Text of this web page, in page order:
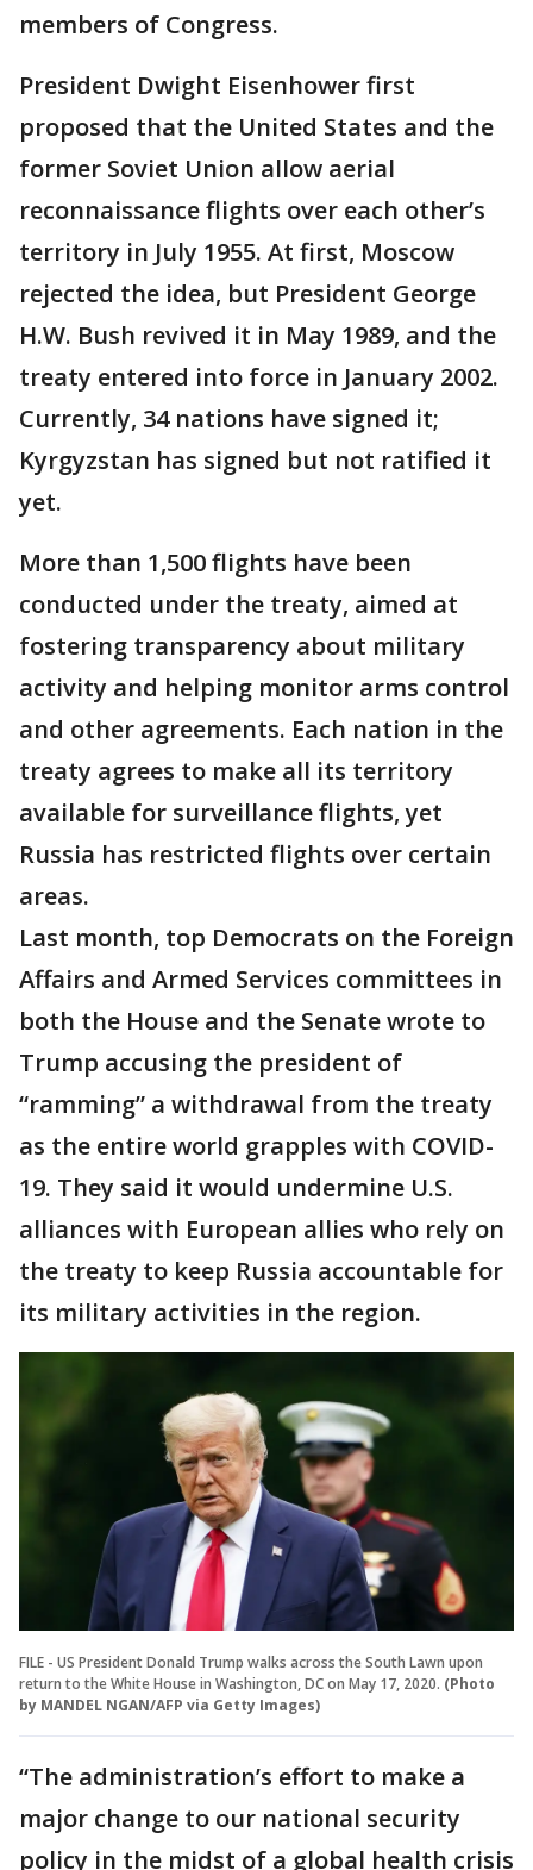
members of Congress.
President Dwight Eisenhower first
proposed that the United States and the
former Soviet Union allow aerial
reconnaissance flights over each other’s
territory in July 1955. At first, Moscow
rejected the idea, but President George
H.W. Bush revived it in May 1989, and the
treaty entered into force in January 2002.
Currently, 34 nations have signed it;
Kyrgyzstan has signed but not ratified it
yet.
More than 1,500 flights have been
conducted under the treaty, aimed at
fostering transparency about military
activity and helping monitor arms control
and other agreements. Each nation in the
treaty agrees to make all its territory
available for surveillance flights, yet
Russia has restricted flights over certain
areas.
Last month, top Democrats on the Foreign
Affairs and Armed Services committees in
both the House and the Senate wrote to
Trump accusing the president of
“ramming” a withdrawal from the treaty
as the entire world grapples with COVID-
19. They said it would undermine U.S.
alliances with European allies who rely on
the treaty to keep Russia accountable for
its military activities in the region.
FILE - US President Donald Trump walks across the South Lawn upon
return to the White House in Washington, DC on May 17, 2020. (Photo
by MANDEL NGAN/AFP via Getty Images)
“The administration’s effort to make a
major change to our national security
policy in the midst of a global health crisis